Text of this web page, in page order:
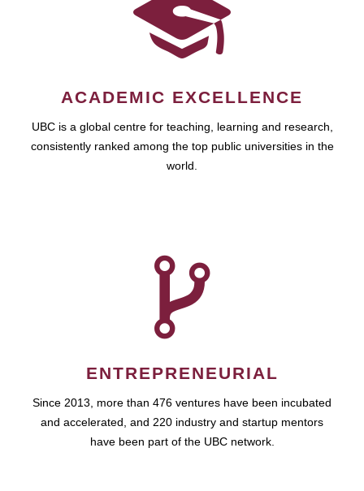
ACADEMIC EXCELLENCE
UBC is a global centre for teaching, learning and research,
consistently ranked among the top public universities in the
world.
ENTREPRENEURIAL
Since 2013, more than 476 ventures have been incubated
and accelerated, and 220 industry and startup mentors
have been part of the UBC network.